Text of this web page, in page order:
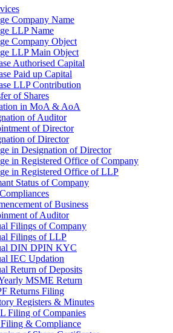
Company Name
LLP Name
Company Object
LLP Main Object
Authorised Capital
Paid up Capital
LLP Contribution
of Shares
in MoA & AoA
of Auditor
of Director
of Director
in Designation of Director
in Registered Office of Company
in Registered Office of LLP
Status of Company
of Business
of Auditor
Filings of Company
Filings of LLP
DIN DPIN KYC
IEC Updation
Return of Deposits
MSME Return
Returns Filing
Registers & Minutes
Filing of Companies
& Compliance